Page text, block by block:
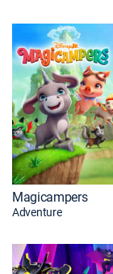
Magicampers
Adventure